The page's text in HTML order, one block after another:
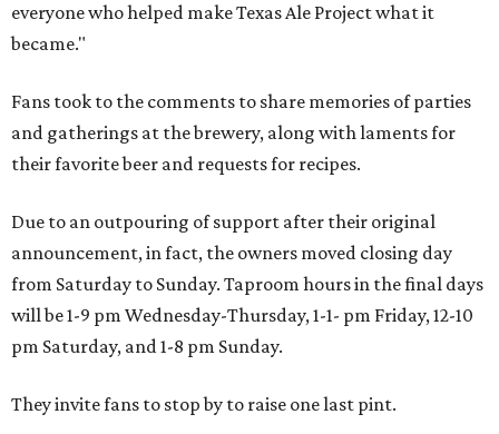
everyone who helped make Texas Ale Project what it
became."
Fans took to the comments to share memories of parties
and gatherings at the brewery, along with laments for
their favorite beer and requests for recipes.
Due to an outpouring of support after their original
announcement, in fact, the owners moved closing day
from Saturday to Sunday. Taproom hours in the final days
will be 1-9 pm Wednesday-Thursday, 1-1- pm Friday, 12-10
pm Saturday, and 1-8 pm Sunday.
They invite fans to stop by to raise one last pint.